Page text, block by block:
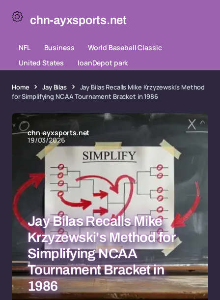
chn-ayxsports.net
NFL Business
World Baseball Classic
United States
loanDepot park
Home Jay Bilas
Jay Bilas Recalls Mike Krzyzewski's Method
for Simplifying NCAA Tournament Bracket in 1986
chn-ayxsports.net
19/03/2026
Jay Bilas Recalls Mike
Krzyzewski's Method for
Simplifying NCAA
Tournament Bracket in
1986